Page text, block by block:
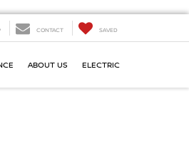
CONTACT SAVED
ABOUT US ELECTRIC